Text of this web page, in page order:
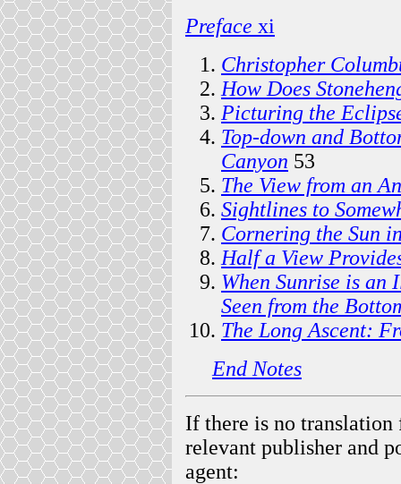
Preface xi
Christopher
How Does
Picturing the
Top-down and
Canyon 53
The View from an
Sightlines to
Cornering the Sun
Half a View
When Sunrise is an
Seen from the
The Long Ascent:
End Notes
If there is no
relevant publisher and
agent: